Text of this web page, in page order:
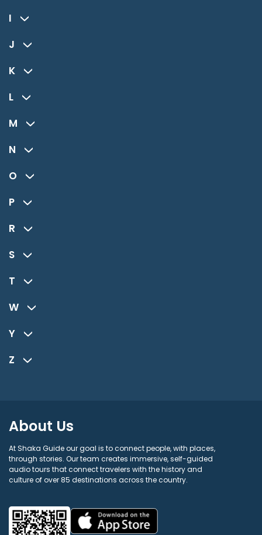
I
J
K
L
M
N
O
P
R
S
T
W
Y
Z
About Us
At Shaka Guide our goal is to connect people, with places,
through stories. Our team creates immersive, self-guided
audio tours that connect travelers with the history and
culture of over 85 destinations across the country.